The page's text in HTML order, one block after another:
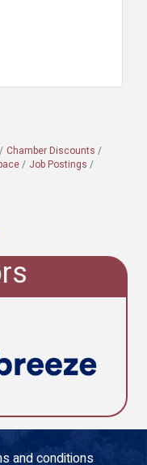
Chamber Discounts
Job Postings
and conditions